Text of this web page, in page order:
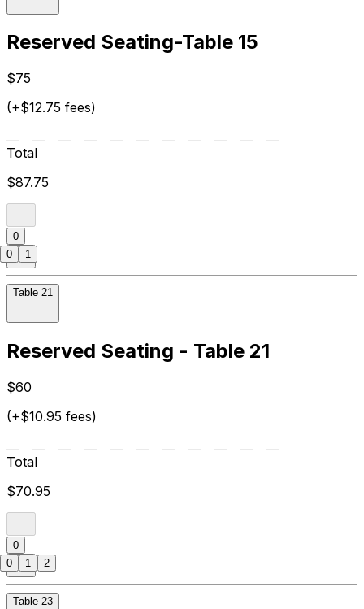
Reserved Seating-Table 15
$75
(+$12.75 fees)
Total
$87.75
0
Table 21
Reserved Seating - Table 21
$60
(+$10.95 fees)
Total
$70.95
0
Table 23
0 1
0 1 2